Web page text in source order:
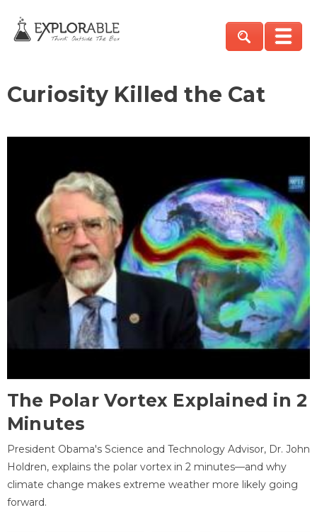
Curiosity Killed the Cat
The Polar Vortex Explained in 2
Minutes
President Obama's Science and Technology Advisor, Dr. John
Holdren, explains the polar vortex in 2 minutes—and why
climate change makes extreme weather more likely going
forward.